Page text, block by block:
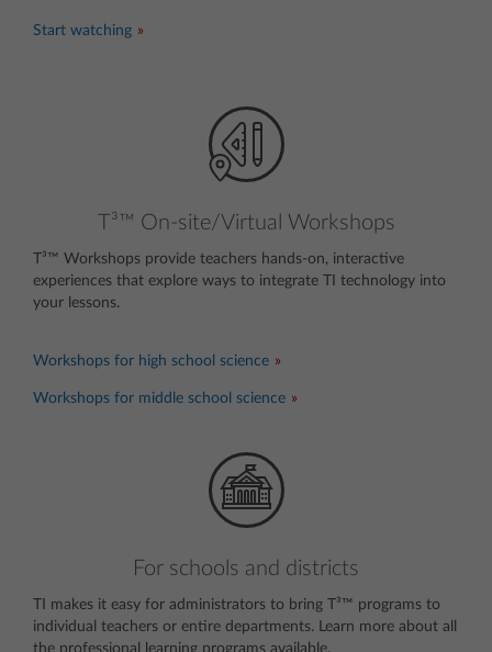
Start watching
T³™ On-site/Virtual Workshops
T³™ Workshops provide teachers hands-on, interactive
experiences that explore ways to integrate TI technology into
your lessons.
Workshops for high school science
Workshops for middle school science
For schools and districts
TI makes it easy for administrators to bring T³™ programs to
individual teachers or entire departments. Learn more about all
the professional learning programs available.